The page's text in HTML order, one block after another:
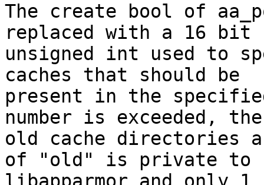
The create bool of
replaced with a 16 bit
unsigned int used to
caches that should be
present in the
number is exceeded, the
old cache directories
of "old" is private to